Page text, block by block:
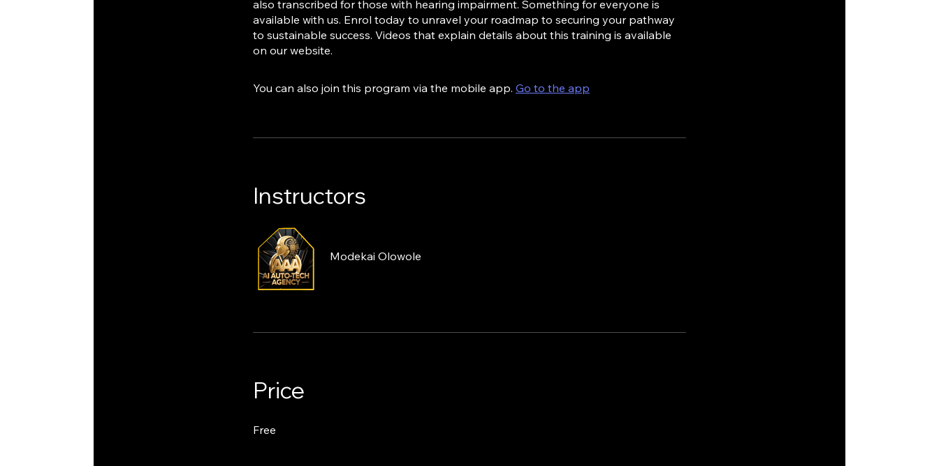
also transcribed for those with hearing impairment. Something for everyone is
available with us. Enrol today to unravel your roadmap to securing your pathway
to sustainable success. Videos that explain details about this training is available
on our website.
You can also join this program via the mobile app. Go to the app
Instructors
Modekai Olowole
Price
Free